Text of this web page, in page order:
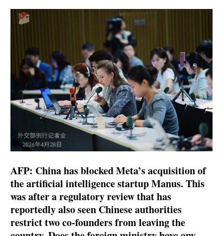
AFP: China has blocked Meta’s acquisition of
the artificial intelligence startup Manus. This
was after a regulatory review that has
reportedly also seen Chinese authorities
restrict two co-founders from leaving the